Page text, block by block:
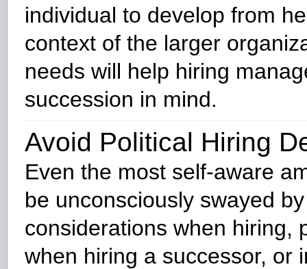
individual to develop from
context of the larger
needs will help hiring
succession in mind.
Avoid Political Hiring
Even the most self-aware
be unconsciously swayed
considerations when hiring,
when hiring a successor, or